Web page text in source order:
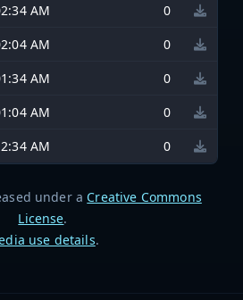
AM
0
AM
0
AM
0
AM
0
AM 0
under a Creative Commons
License.
use details.